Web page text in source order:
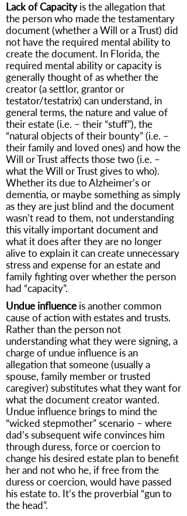
Lack of Capacityis the allegation that
the person who made the testamentary
document (whether a Will or a Trust) did
not have the required mental ability to
create the document. In Florida, the
required mental ability or capacity is
generally thought of as whether the
creator (a settlor, grantor or
testator/testatrix) can understand, in
general terms, the nature and value of
their estate (i.e. – their “stuff”), the
“natural objects of their bounty” (i.e. –
their family and loved ones) and how the
Will or Trust affects those two (i.e. –
what the Will or Trust gives to who).
Whether its due to Alzheimer’s or
dementia, or maybe something as simply
as they are just blind and the document
wasn’t read to them, not understanding
this vitally important document and
what it does after they are no longer
alive to explain it can create unnecessary
stress and expense for an estate and
family fighting over whether the person
had “capacity”.
Undue influence is another common
cause of action with estates and trusts.
Rather than the person not
understanding what they were signing, a
charge of undue influence is an
allegation that someone (usually a
spouse, family member or trusted
caregiver) substitutes what they want for
what the document creator wanted.
Undue influence brings to mind the
“wicked stepmother” scenario – where
dad’s subsequent wife convinces him
through duress, force or coercion to
change his desired estate plan to benefit
her and not who he, if free from the
duress or coercion, would have passed
his estate to. It’s the proverbial “gun to
the head”.